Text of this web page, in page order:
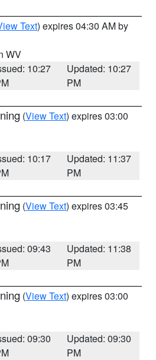
Text) expires 04:30 AM by
WV
10:27
Updated: 10:27
PM
(View Text) expires 03:00
10:17
Updated: 11:37
PM
(View Text) expires 03:45
09:43
Updated: 11:38
PM
(View Text) expires 03:00
09:30
Updated: 09:30
PM